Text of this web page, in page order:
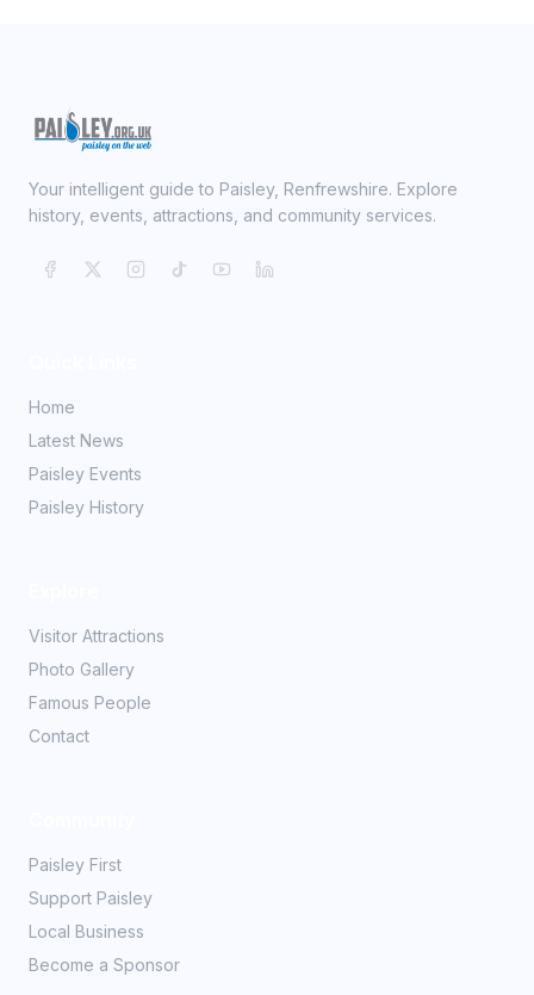
Your intelligent guide to Paisley, Renfrewshire. Explore
history, events, attractions, and community services.
Home
Latest News
Paisley Events
Paisley History
Visitor Attractions
Photo Gallery
Famous People
Contact
Paisley First
Support Paisley
Local Business
Become a Sponsor